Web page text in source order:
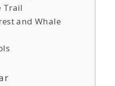
Trail
and Whale